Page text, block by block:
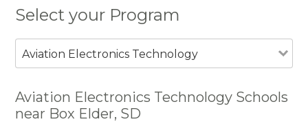
Select your Program
Aviation Electronics Technology
Aviation Electronics Technology Schools
near Box Elder, SD